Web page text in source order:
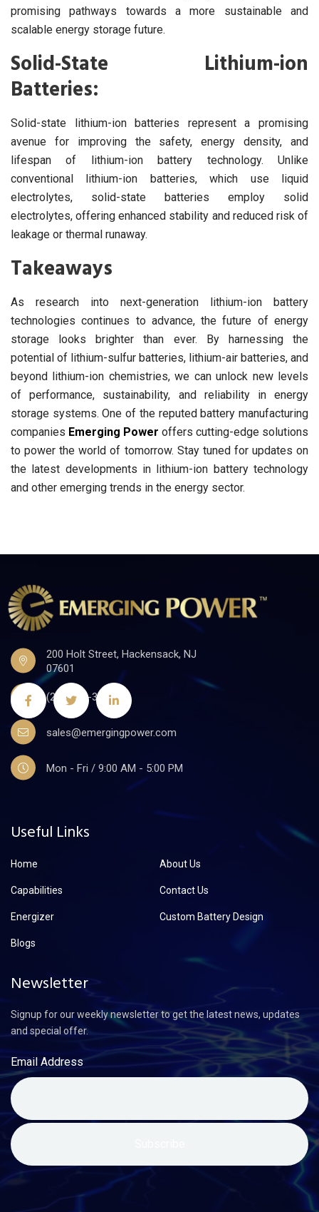
promising pathways towards a more sustainable and
scalable energy storage future.
Solid-State Lithium-ion
Batteries:
Solid-state lithium-ion batteries represent a promising
avenue for improving the safety, energy density, and
lifespan of lithium-ion battery technology. Unlike
conventional lithium-ion batteries, which use liquid
electrolytes, solid-state batteries employ solid
electrolytes, offering enhanced stability and reduced risk of
leakage or thermal runaway.
Takeaways
As research into next-generation lithium-ion battery
technologies continues to advance, the future of energy
storage looks brighter than ever. By harnessing the
potential of lithium-sulfur batteries, lithium-air batteries, and
beyond lithium-ion chemistries, we can unlock new levels
of performance, sustainability, and reliability in energy
storage systems. One of the reputed battery manufacturing
companies Emerging Power offers cutting-edge solutions
to power the world of tomorrow. Stay tuned for updates on
the latest developments in lithium-ion battery technology
and other emerging trends in the energy sector.
200 Holt Street, Hackensack, NJ
07601
(201)441-3590
sales@emergingpower.com
Mon - Fri / 9:00 AM - 5:00 PM
Useful Links
Home About Us
Capabilities Contact Us
Energizer Custom Battery Design
Blogs
Newsletter
Signup for our weekly newsletter to get the latest news, updates
and special offer.
Email Address